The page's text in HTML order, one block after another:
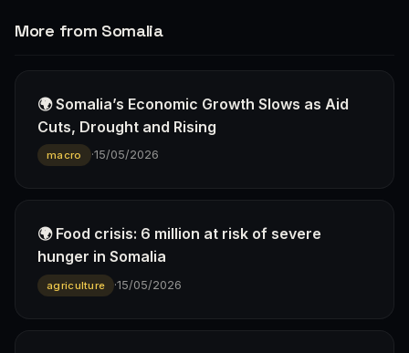
More from Somalia
🌍 Somalia’s Economic Growth Slows as Aid
Cuts, Drought and Rising
macro ·15/05/2026
🌍 Food crisis: 6 million at risk of severe
hunger in Somalia
agriculture ·15/05/2026